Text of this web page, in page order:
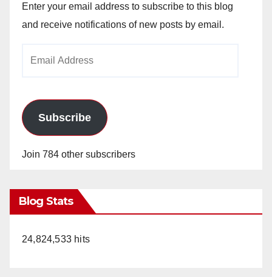
Enter your email address to subscribe to this blog
and receive notifications of new posts by email.
Subscribe
Join 784 other subscribers
Blog Stats
24,824,533 hits